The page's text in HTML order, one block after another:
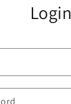
Login